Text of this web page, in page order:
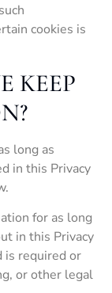
cookies is
KEEP
long as
in this Privacy
for as long
in this Privacy
is required or
or other legal